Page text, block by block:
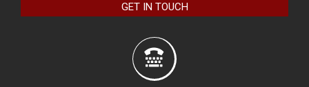
GET IN TOUCH